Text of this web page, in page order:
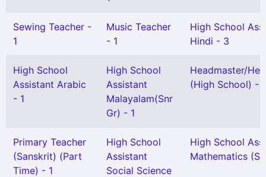
Sewing Teacher -
1
Music Teacher
- 1
High School
Hindi - 3
High School
Assistant Arabic
- 1
High School
Assistant
Malayalam(Snr
Gr) - 1
Headmaster/
(High School) - 1
Primary Teacher
(Sanskrit) (Part
Time) - 1
High School
Assistant
Social Science
High School
Mathematics